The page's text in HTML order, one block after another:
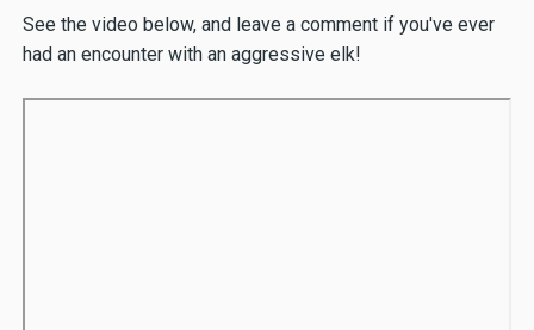
See the video below, and leave a comment if you've ever
had an encounter with an aggressive elk!